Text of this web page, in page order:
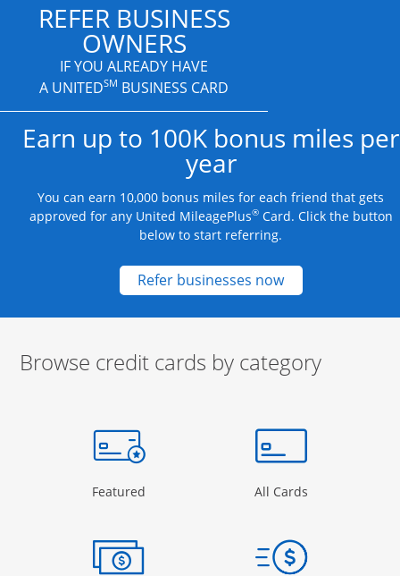
REFER BUSINESS
OWNERS
IF YOU ALREADY HAVE
A UNITEDSM BUSINESS CARD
Earn up to 100K bonus miles per
year
You can earn 10,000 bonus miles for each friend that gets
approved for any United MileagePlus®Card. Click the button
below to start referring.
Refer businesses nowOpens new
Browse credit cards by category
Page in the same window
Featured Opens Category Page in the same window
All Cards